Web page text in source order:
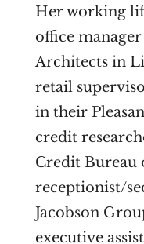
Her working
office
Architects in
retail
in their
credit
Credit Bureau
receptionist/
Jacobson
executive